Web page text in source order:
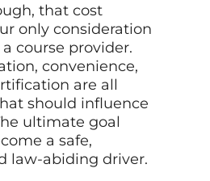
that cost
only consideration
course provider.
convenience,
are all
should influence
ultimate goal
a safe,
law-abiding driver.